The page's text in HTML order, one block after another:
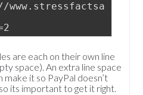
are each on their own line
space). An extra line space
it so PayPal doesn’t
its important to get it right.